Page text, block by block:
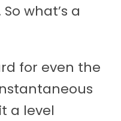
what’s a
for even the
a level